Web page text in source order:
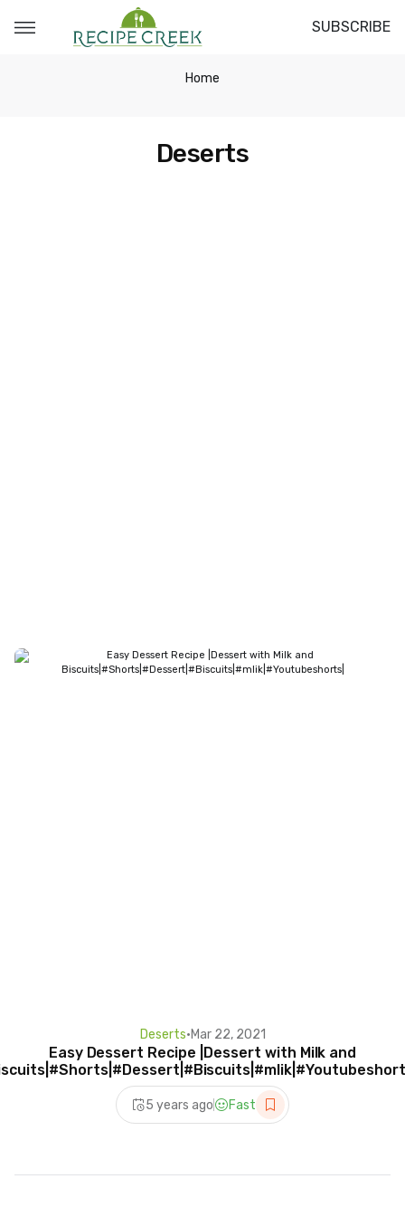
SUBSCRIBE
Home
Deserts
Deserts•Mar 22, 2021
Easy Dessert Recipe |Dessert with Milk and
5 years ago Fast